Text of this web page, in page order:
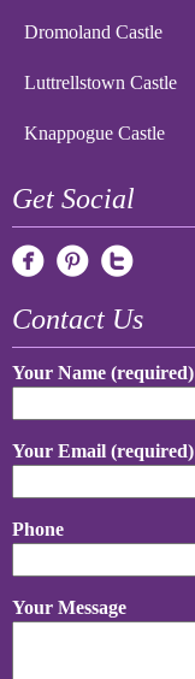
Dromoland Castle
Luttrellstown Castle
Knappogue Castle
Get Social
Contact Us
Your Name (required)
Your Email (required)
Phone
Your Message